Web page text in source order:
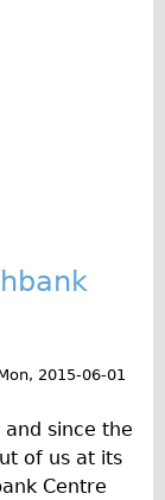
2015-06-01
since the
of us at its
Centre